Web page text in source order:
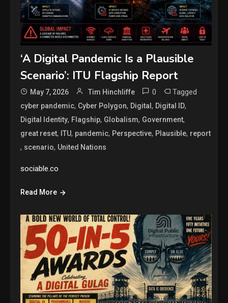
‘A Digital Pandemic Is a Plausible
Scenario’: ITU Flagship Report
May 7, 2026 Tim Hinchliffe 0 Tagged
cyber pandemic, Cyber Polygon, Digital, Digital ID,
Digital Identity, Flagship, Globalism, Government,
great reset, ITU, pandemic, Perspective, Plausible, report
, scenario, United Nations
sociable.co
Read More